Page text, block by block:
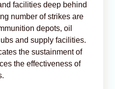
facilities deep behind
number of strikes are
depots, oil
and supply facilities.
the sustainment of
the effectiveness of